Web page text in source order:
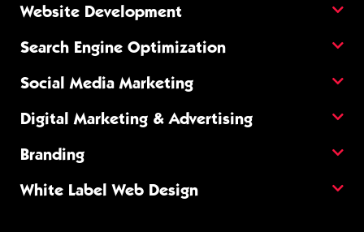
Website Development
Search Engine Optimization
Social Media Marketing
Digital Marketing & Advertising
Branding
White Label Web Design